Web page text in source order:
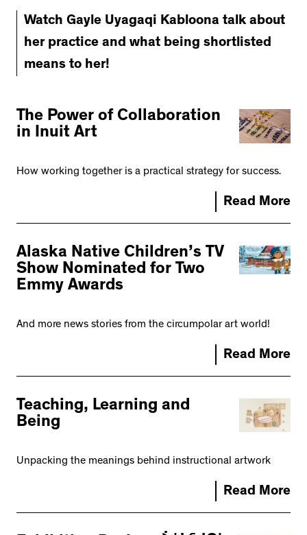
Watch Gayle Uyagaqi Kabloona talk about
her practice and what being shortlisted
means to her!
The Power of Collaboration
in Inuit Art
How working together is a practical strategy for success.
Read More
Alaska Native Children’s TV
Show Nominated for Two
Emmy Awards
And more news stories from the circumpolar art world!
Read More
Teaching, Learning and
Being
Unpacking the meanings behind instructional artwork
Read More